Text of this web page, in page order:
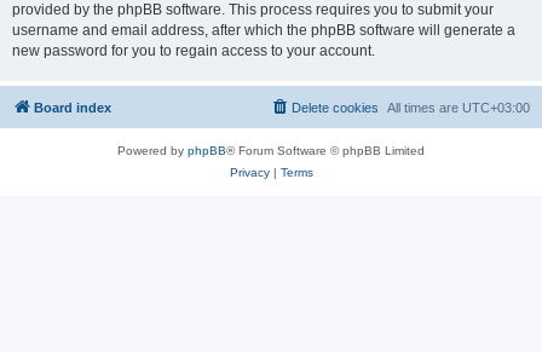
provided by the phpBB software. This process requires you to submit your
username and email address, after which the phpBB software will generate a
new password for you to regain access to your account.
Board index All times are UTC+03:00
Delete cookies
Powered by phpBB® Forum Software © phpBB Limited
Privacy| Terms